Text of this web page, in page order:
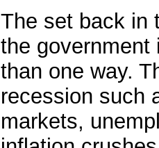
The set back in
the government
than one way.
recession such
markets,